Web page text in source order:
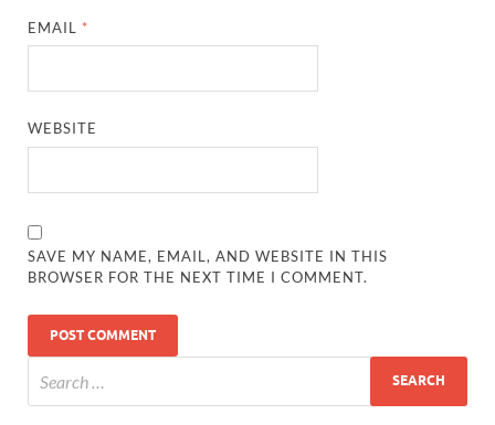
EMAIL *
WEBSITE
SAVE MY NAME, EMAIL, AND WEBSITE IN THIS
BROWSER FOR THE NEXT TIME I COMMENT.